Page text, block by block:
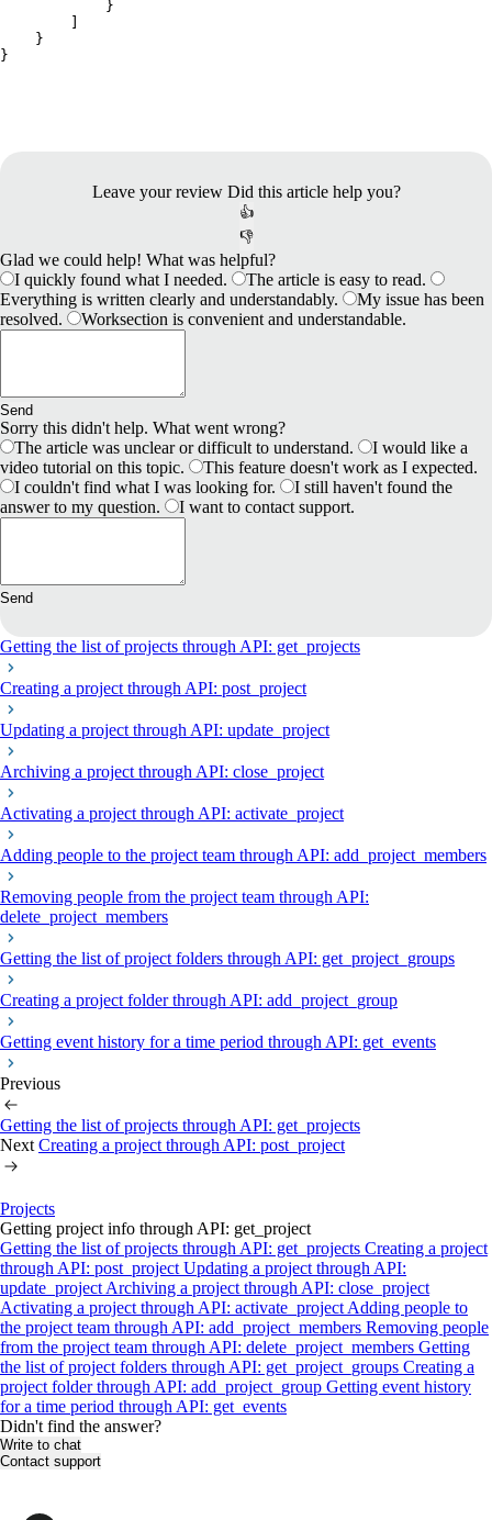
}
}
Leave your review Did this article help you?
👍
👎
Glad we could help! What was helpful?
I quickly found what I needed.
The article is easy to read.
Everything is written clearly and understandably.
My issue has been
resolved.
Worksection is convenient and understandable.
Send
Sorry this didn't help. What went wrong?
The article was unclear or difficult to understand.
I would like a
video tutorial on this topic.
This feature doesn't work as I expected.
I couldn't find what I was looking for.
I still haven't found the
answer to my question.
I want to contact support.
Send
Getting the list of projects through API: get_projects
Creating a project through API: post_project
Updating a project through API: update_project
Archiving a project through API: close_project
Activating a project through API: activate_project
Adding people to the project team through API: add_project_members
Removing people from the project team through API:
delete_project_members
Getting the list of project folders through API: get_project_groups
Creating a project folder through API: add_project_group
Getting event history for a time period through API: get_events
Previous
Getting the list of projects through API: get_projects
Next Creating a project through API: post_project
Projects
Getting project info through API: get_project
Getting the list of projects through API: get_projects Creating a project
through API: post_project Updating a project through API:
update_project Archiving a project through API: close_project
Activating a project through API: activate_project Adding people to
the project team through API: add_project_members Removing people
from the project team through API: delete_project_members Getting
the list of project folders through API: get_project_groups Creating a
project folder through API: add_project_group Getting event history
for a time period through API: get_events
Didn't find the answer?
Write to chat
Contact support